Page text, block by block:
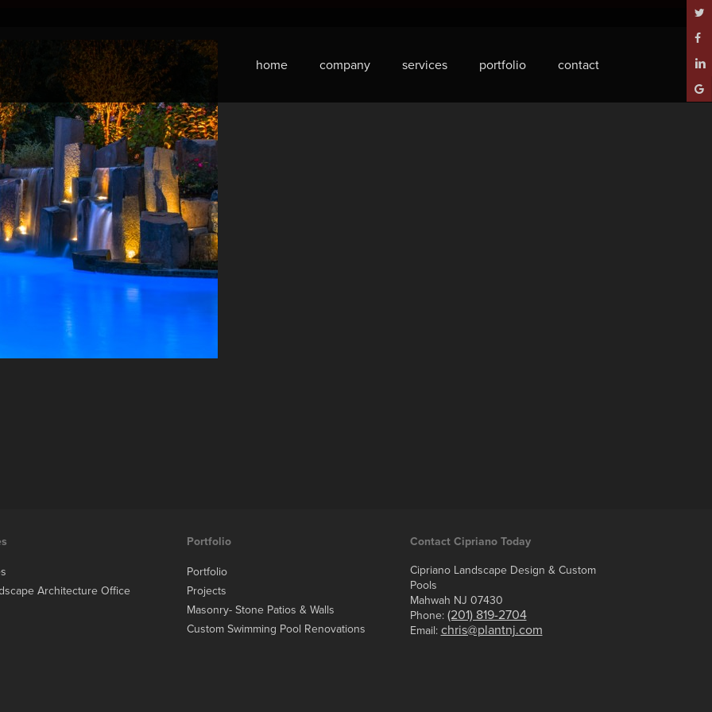
plus
home company services portfolio contact
Architecture Office
Portfolio
Portfolio
Projects
Masonry- Stone Patios & Walls
Custom Swimming Pool Renovations
Contact Cipriano Today
Cipriano Landscape Design & Custom
Pools
Mahwah NJ 07430
Phone: (201) 819-2704
Email: chris@plantnj.com